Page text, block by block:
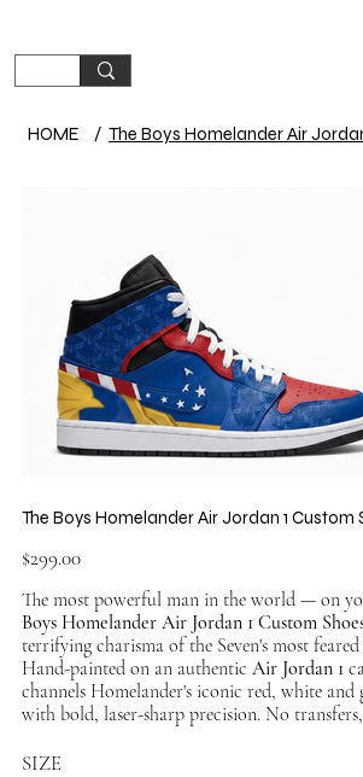
HOME / The Boys Homelander Air
The Boys Homelander Air Jordan 1 Custom
$299.00
The most powerful man in the world — on
Boys Homelander Air Jordan 1 Custom
terrifying charisma of the Seven's most
Hand-painted on an authentic Air Jordan 1
channels Homelander's iconic red, white and
with bold, laser-sharp precision. No
sizes, ships worldwide.
SIZE